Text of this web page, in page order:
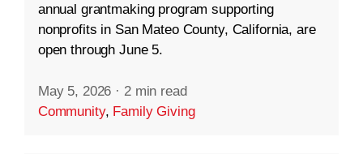
annual grantmaking program supporting
nonprofits in San Mateo County, California, are
open through June 5.
May 5, 2026 · 2 min read
Community, Family Giving